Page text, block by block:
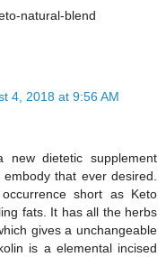
natural-blend
4, 2018 at 9:56 AM
dietetic supplement
that ever desired.
short as Keto
fats. It has all the herbs
gives a unchangeable
is a elemental incised